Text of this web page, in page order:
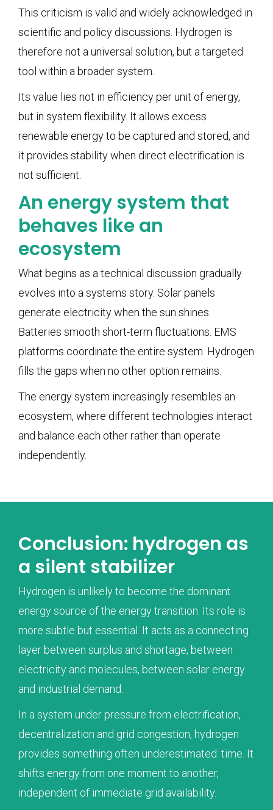
This criticism is valid and widely acknowledged in
scientific and policy discussions. Hydrogen is
therefore not a universal solution, but a targeted
tool within a broader system.
Its value lies not in efficiency per unit of energy,
but in system flexibility. It allows excess
renewable energy to be captured and stored, and
it provides stability when direct electrification is
not sufficient.
An energy system that
behaves like an
ecosystem
What begins as a technical discussion gradually
evolves into a systems story. Solar panels
generate electricity when the sun shines.
Batteries smooth short-term fluctuations. EMS
platforms coordinate the entire system. Hydrogen
fills the gaps when no other option remains.
The energy system increasingly resembles an
ecosystem, where different technologies interact
and balance each other rather than operate
independently.
Conclusion: hydrogen as
a silent stabilizer
Hydrogen is unlikely to become the dominant
energy source of the energy transition. Its role is
more subtle but essential. It acts as a connecting
layer between surplus and shortage, between
electricity and molecules, between solar energy
and industrial demand.
In a system under pressure from electrification,
decentralization and grid congestion, hydrogen
provides something often underestimated: time. It
shifts energy from one moment to another,
independent of immediate grid availability.